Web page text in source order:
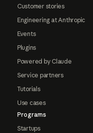
Customer stories
Engineering at Anthropic
Events
Plugins
Powered by Claude
Service partners
Tutorials
Use cases
Programs
Startups